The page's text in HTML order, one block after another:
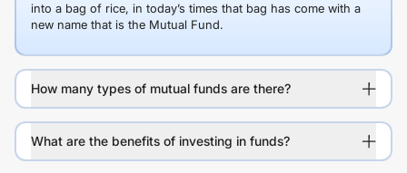
into a bag of rice, in today’s times that bag has come with a
new name that is the Mutual Fund.
How many types of mutual funds are there?
What are the benefits of investing in funds?